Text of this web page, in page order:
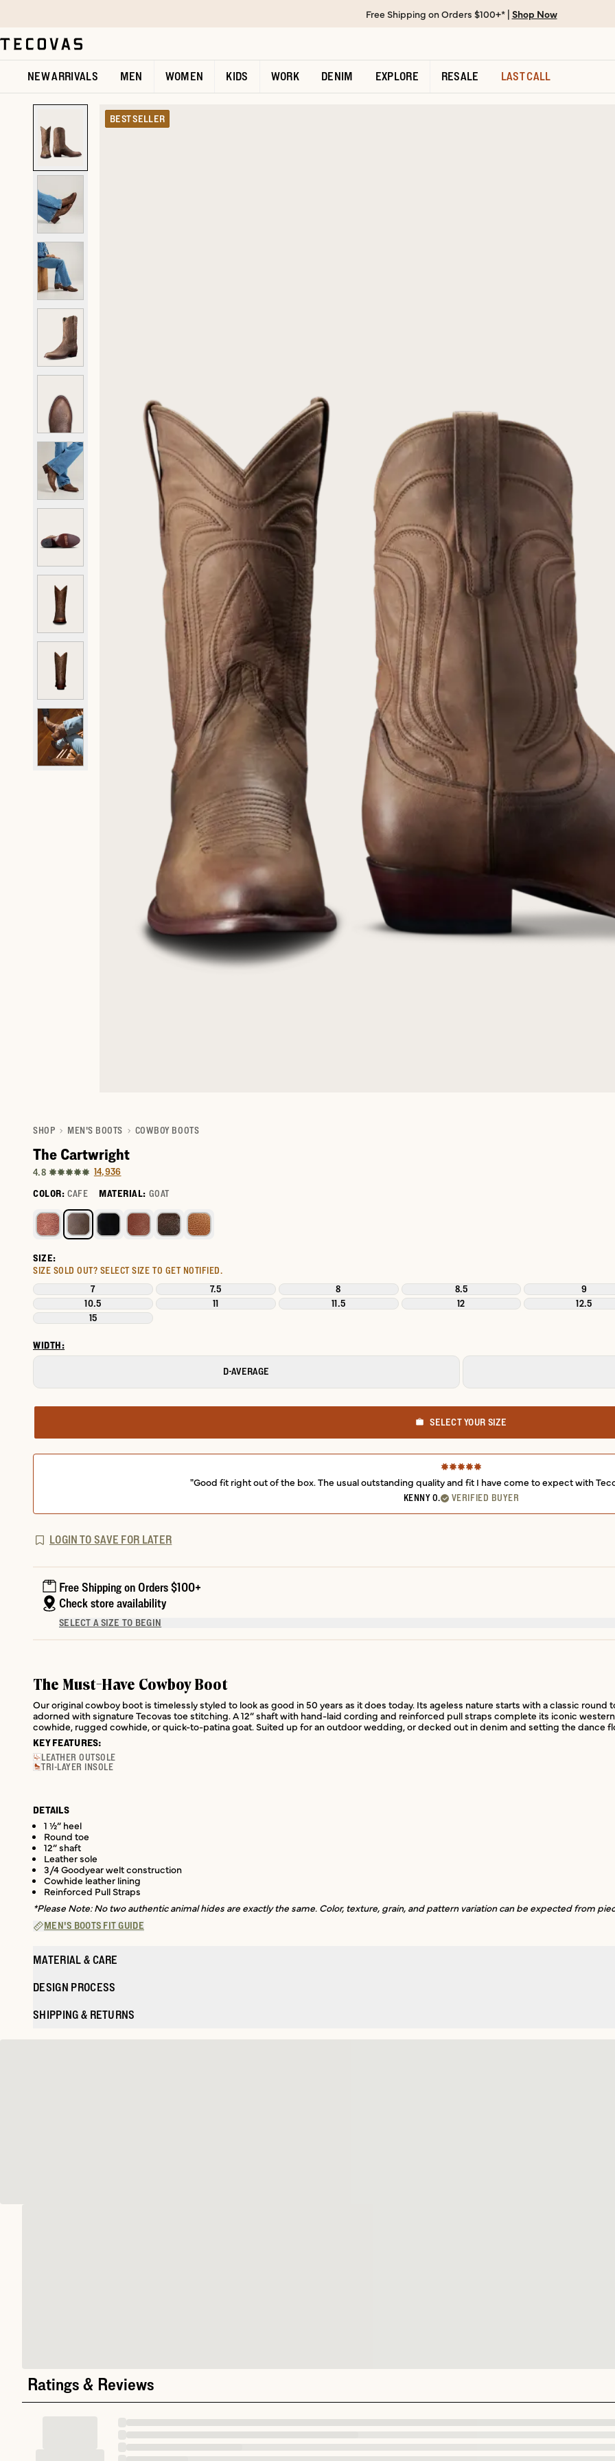
Open help chat
Free Shipping on Orders $100+* | Shop Now
NEW ARRIVALS MEN WOMEN KIDS WORK DENIM EXPLORE RESALE LAST CALL
BEST SELLER
SHOP MEN'S BOOTS COWBOY BOOTS
The Cartwright
4.8 14,936
COLOR: CAFE MATERIAL: GOAT
Select a color for The Cartwright
SIZE:
SIZE SOLD OUT? SELECT SIZE TO GET NOTIFIED.
7 7.5 8 8.5 9
10.5
11 11.5 12 12.5
15
WIDTH:
D-AVERAGE
SELECT YOUR SIZE
"Good fit right out of the box. The usual outstanding quality and fit I have come to expect with
KENNY O. VERIFIED BUYER
LOGIN TO SAVE FOR LATER
Free Shipping on Orders $100+
Check store availability
SELECT A SIZE TO BEGIN
The Must-Have Cowboy Boot
Our original cowboy boot is timelessly styled to look as good in 50 years as it does today. Its ageless nature starts with a classic
adorned with signature Tecovas toe stitching. A 12” shaft with hand-laid cording and reinforced pull straps complete its iconic
cowhide, rugged cowhide, or quick-to-patina goat. Suited up for an outdoor wedding, or decked out in denim and setting the dance
KEY FEATURES:
LEATHER OUTSOLE
TRI-LAYER INSOLE
DETAILS
1 ½” heel
Round toe
12” shaft
Leather sole
3/4 Goodyear welt construction
Cowhide leather lining
Reinforced Pull Straps
*Please Note: No two authentic animal hides are exactly the same. Color, texture, grain, and pattern variation can be expected from
MEN'S BOOTS FIT GUIDE
MATERIAL & CARE
DESIGN PROCESS
SHIPPING & RETURNS
Ratings & Reviews